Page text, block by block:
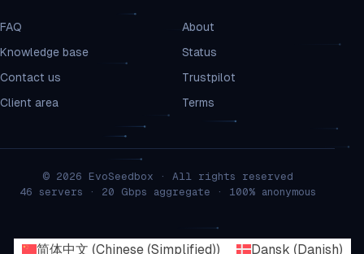
FAQ
Knowledge base
Contact us
Client area
About
Status
Trustpilot
Terms
© 2026 EvoSeedbox · All rights reserved
46 servers · 20 Gbps aggregate · 100% anonymous
简体中文 (Chinese (Simplified)) Dansk (Danish)